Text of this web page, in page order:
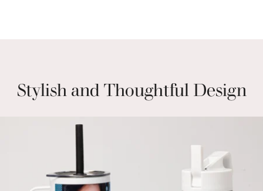
Stylish and Thoughtful Design